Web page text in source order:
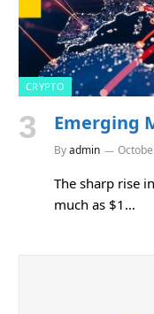
CRYPTO
Emerging
Byadmin
The sharp rise
much as $1…